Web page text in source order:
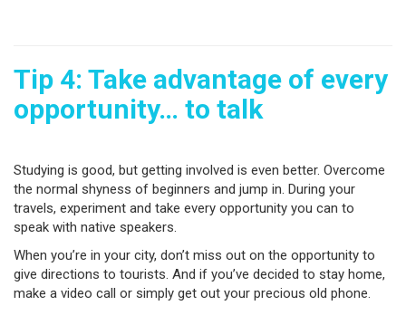
Tip 4: Take advantage of every
opportunity… to talk
Studying is good, but getting involved is even better. Overcome
the normal shyness of beginners and jump in. During your
travels, experiment and take every opportunity you can to
speak with native speakers.
When you’re in your city, don’t miss out on the opportunity to
give directions to tourists. And if you’ve decided to stay home,
make a video call or simply get out your precious old phone.